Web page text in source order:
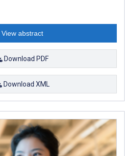
View abstract
Download PDF
Download XML